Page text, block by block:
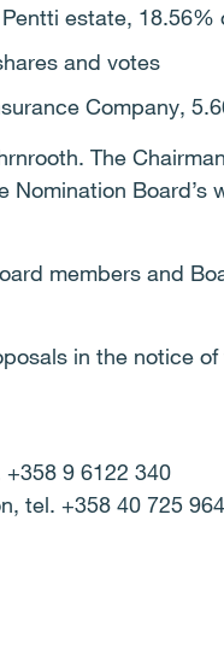
estate, 18.56%
and votes
Company,
The
Board’s
members and
in the notice
9 6122 340
tel. +358 40 725